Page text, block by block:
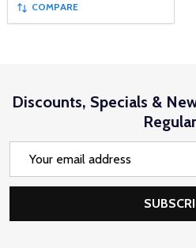
COMPARE
Discounts, Specials &